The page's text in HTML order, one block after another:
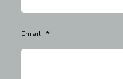
Email